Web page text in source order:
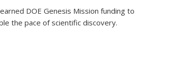
DOE Genesis Mission funding to
the pace of scientific discovery.